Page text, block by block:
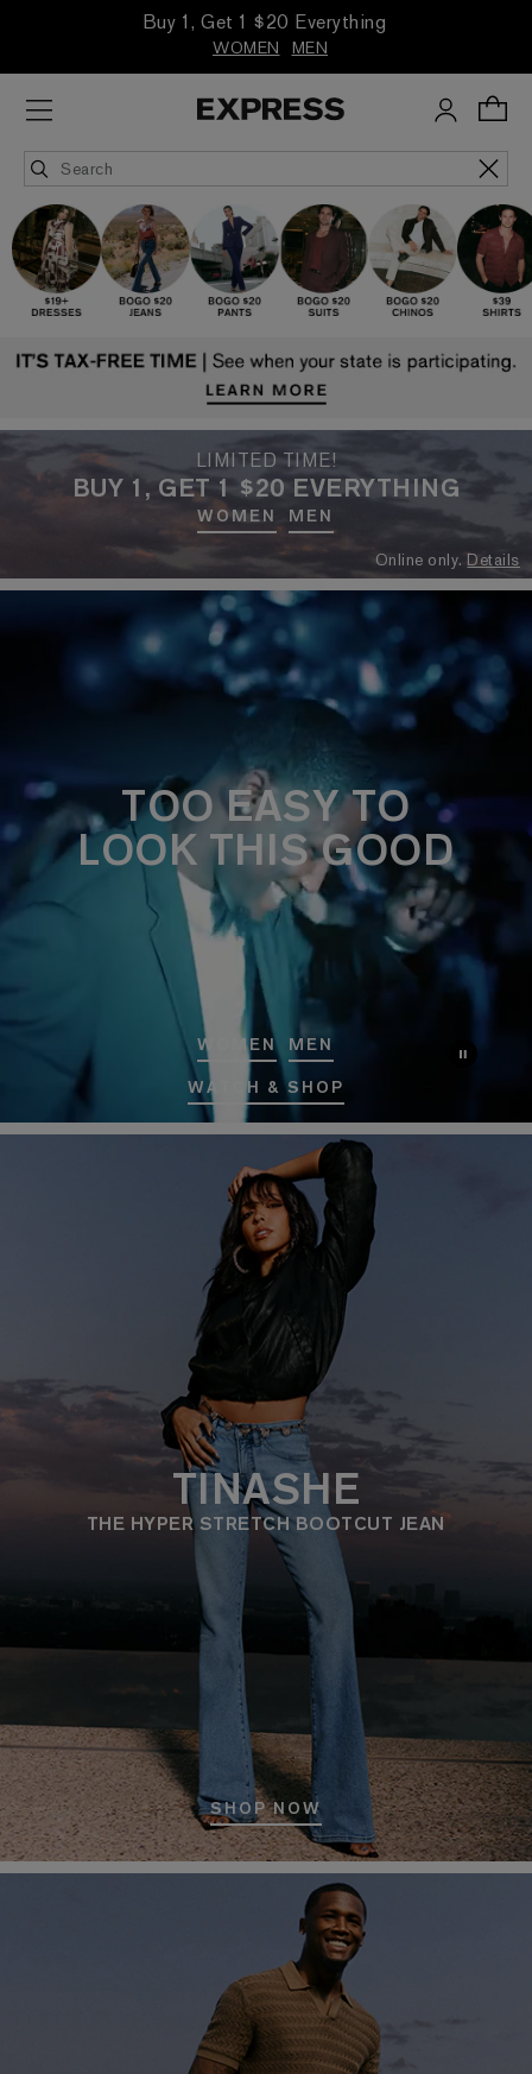
Buy 1, Get 1 $20 Everything
WOMEN MEN
LIMITED TIME!
BUY 1, GET 1 $20 EVERYTHING
WOMEN MEN
Online only. Details
TOO EASY TO
LOOK THIS GOOD
WOMEN MEN
WATCH & SHOP
TINASHE
THE HYPER STRETCH BOOTCUT JEAN
SHOP NOW